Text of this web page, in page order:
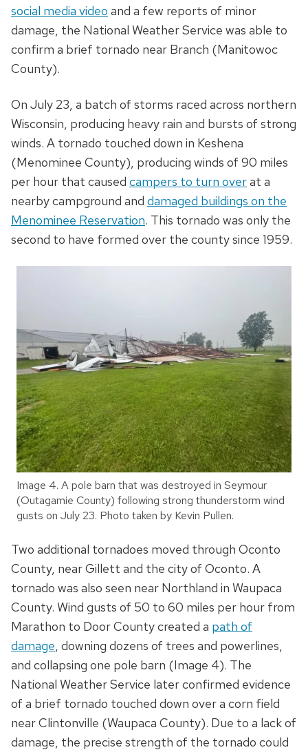
social media video and a few reports of minor
damage, the National Weather Service was able to
confirm a brief tornado near Branch (Manitowoc
County).
On July 23, a batch of storms raced across northern
Wisconsin, producing heavy rain and bursts of strong
winds. A tornado touched down in Keshena
(Menominee County), producing winds of 90 miles
per hour that caused campers to turn overat a
nearby campground and damaged buildings on the
Menominee Reservation. This tornado was only the
second to have formed over the county since 1959.
Image 4. A pole barn that was destroyed in Seymour
(Outagamie County) following strong thunderstorm wind
gusts on July 23. Photo taken by Kevin Pullen.
Two additional tornadoes moved through Oconto
County, near Gillett and the city of Oconto. A
tornado was also seen near Northland in Waupaca
County. Wind gusts of 50 to 60 miles per hour from
Marathon to Door County created a path of
damage, downing dozens of trees and powerlines,
and collapsing one pole barn (Image 4). The
National Weather Service later confirmed evidence
of a brief tornado touched down over a corn field
near Clintonville (Waupaca County). Due to a lack of
damage, the precise strength of the tornado could